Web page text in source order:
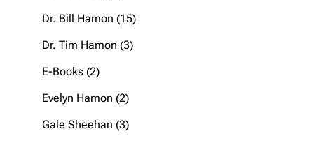
products
Dr. Bill Hamon 1515
products
Dr. Tim Hamon 33
E-Books 22
products
Evelyn Hamon 22
products
Gale Sheehan 33